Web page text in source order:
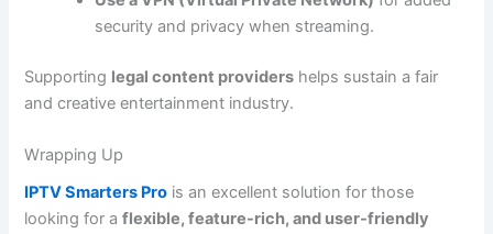
security and privacy when streaming.
Supporting legal content providers helps sustain a fair
and creative entertainment industry.
Wrapping Up
IPTV Smarters Pro is an excellent solution for those
looking for aflexible, feature-rich, and user-friendly